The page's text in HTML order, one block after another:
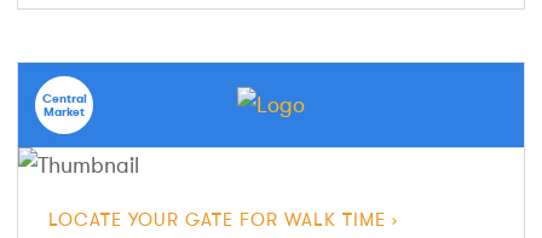
Central
Market
LOCATE YOUR GATE FOR WALK TIME